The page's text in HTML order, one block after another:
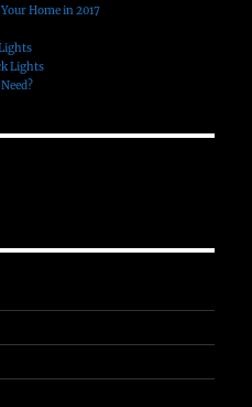
Home in 2017
Lights